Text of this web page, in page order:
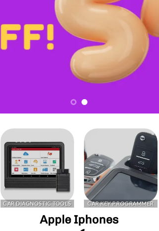
CAR DIAGNOSTIC TOOLS CAR KEY PROGRAMMER
Apple Iphones